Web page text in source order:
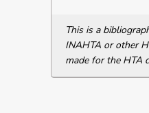
This is a
INAHTA or other
made for the HTA